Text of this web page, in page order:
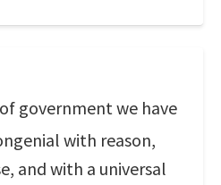
government we have
with reason,
and with a universal